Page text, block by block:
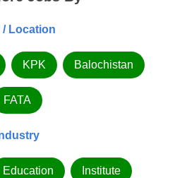
/ Location
KPK Balochistan
FATA
Education Institute